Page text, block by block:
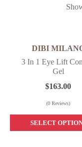
DIBI
3 In 1 Eye Lift
Gel
$163.00
(0 Reviews)
SELECT